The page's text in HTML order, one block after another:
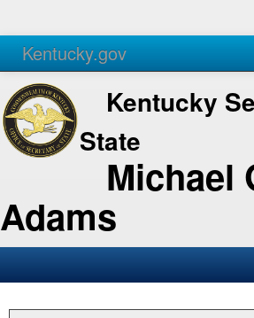
Kentucky.gov
Agencies Services
Kentucky
State
Michael
Adams